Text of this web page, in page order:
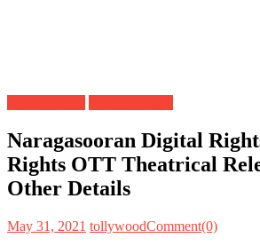
Naragasooran Digital
Rights OTT Theatrical
Other Details
May 31, 2021 tollywoodComment(0)